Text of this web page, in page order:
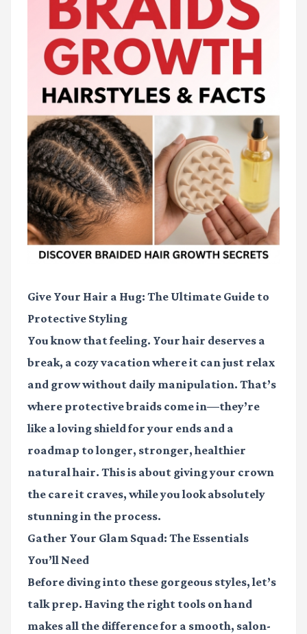
Give Your Hair a Hug: The Ultimate Guide to
Protective Styling
You know that feeling. Your hair deserves a
break, a cozy vacation where it can just relax
and grow without daily manipulation. That’s
where protective braids come in—they’re
like a loving shield for your ends and a
roadmap to longer, stronger, healthier
natural hair. This is about giving your crown
the care it craves, while you look absolutely
stunning in the process.
Gather Your Glam Squad: The Essentials
You’ll Need
Before diving into these gorgeous styles, let’s
talk prep. Having the right tools on hand
makes all the difference for a smooth, salon-